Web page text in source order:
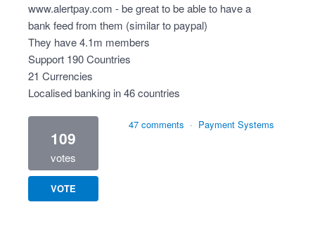
www.alertpay.com - be great to be able to have a
bank feed from them (similar to paypal)
They have 4.1m members
Support 190 Countries
21 Currencies
Localised banking in 46 countries
109
votes
VOTE
47 comments · Payment Systems